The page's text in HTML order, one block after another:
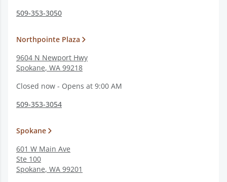
509-353-3050
Northpointe Plaza
9604 N Newport Hwy
Spokane, WA 99218
Closed now - Opens at 9:00 AM
509-353-3054
Spokane
601 W Main Ave
Ste 100
Spokane, WA 99201